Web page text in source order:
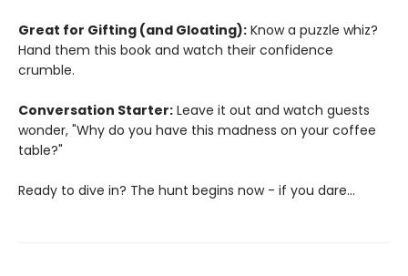
Great for Gifting (and Gloating): Know a puzzle whiz?
Hand them this book and watch their confidence
crumble.
Conversation Starter: Leave it out and watch guests
wonder, "Why do you have this madness on your coffee
table?"
Ready to dive in? The hunt begins now - if you dare...